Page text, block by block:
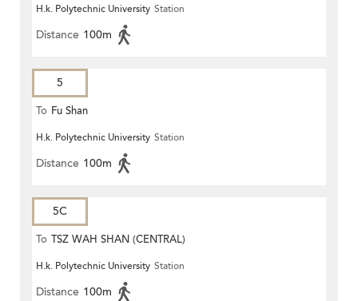
H.k. Polytechnic University Station
Distance 100m
5
To Fu Shan
H.k. Polytechnic University Station
Distance 100m
5C
To TSZ WAH SHAN (CENTRAL)
H.k. Polytechnic University Station
Distance 100m